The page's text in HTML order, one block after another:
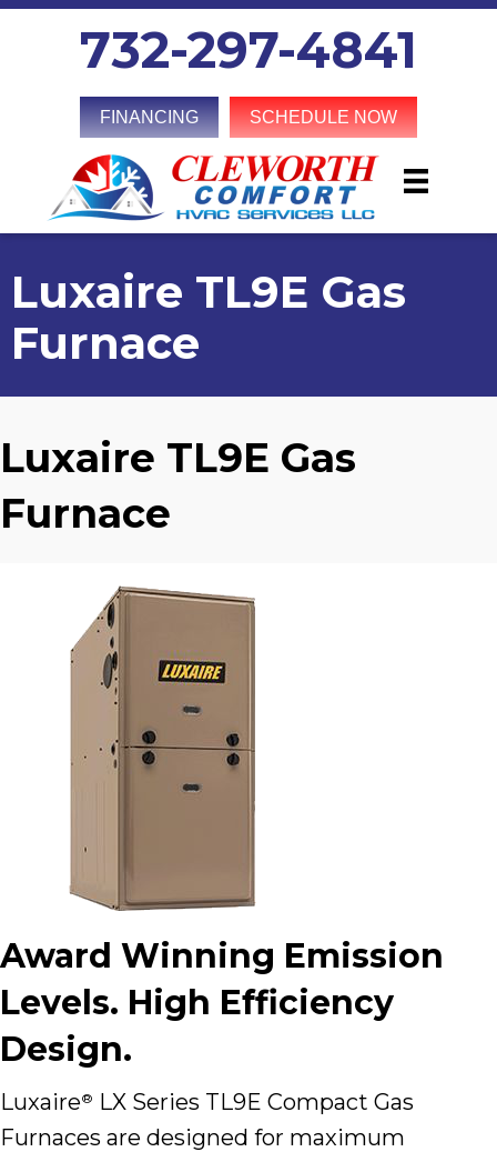
732-297-4841
FINANCING SCHEDULE NOW
Luxaire TL9E Gas
Furnace
Luxaire TL9E Gas
Furnace
Award Winning Emission
Levels. High Efficiency
Design.
Luxaire® LX Series TL9E Compact Gas
Furnaces are designed for maximum